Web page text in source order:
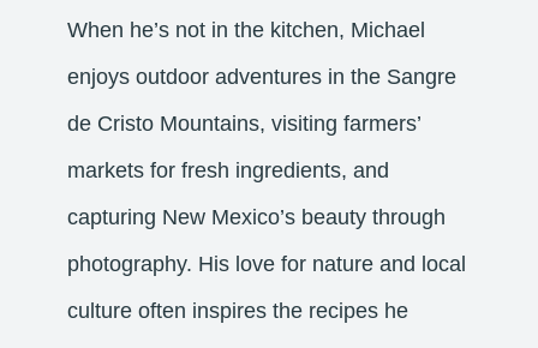
When he’s not in the kitchen, Michael
enjoys outdoor adventures in the Sangre
de Cristo Mountains, visiting farmers’
markets for fresh ingredients, and
capturing New Mexico’s beauty through
photography. His love for nature and local
culture often inspires the recipes he